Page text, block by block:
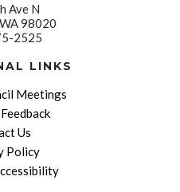
Ave N
98020
2525
LINKS
Meetings
Us
Policy